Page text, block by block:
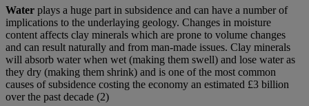
Water plays a huge part in subsidence and can have a number of
implications to the underlaying geology. Changes in moisture
content affects clay minerals which are prone to volume changes
and can result naturally and from man-made issues. Clay minerals
will absorb water when wet (making them swell) and lose water as
they dry (making them shrink) and is one of the most common
causes of subsidence costing the economy an estimated £3 billion
over the past decade (2)